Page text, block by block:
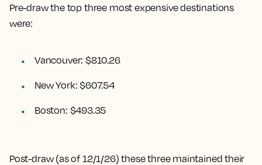
Pre-draw the top three most expensive destinations
were:
Vancouver: $810.26
New York: $607.54
Boston: $493.35
Post-draw (as of 12/1/26) these three maintained their